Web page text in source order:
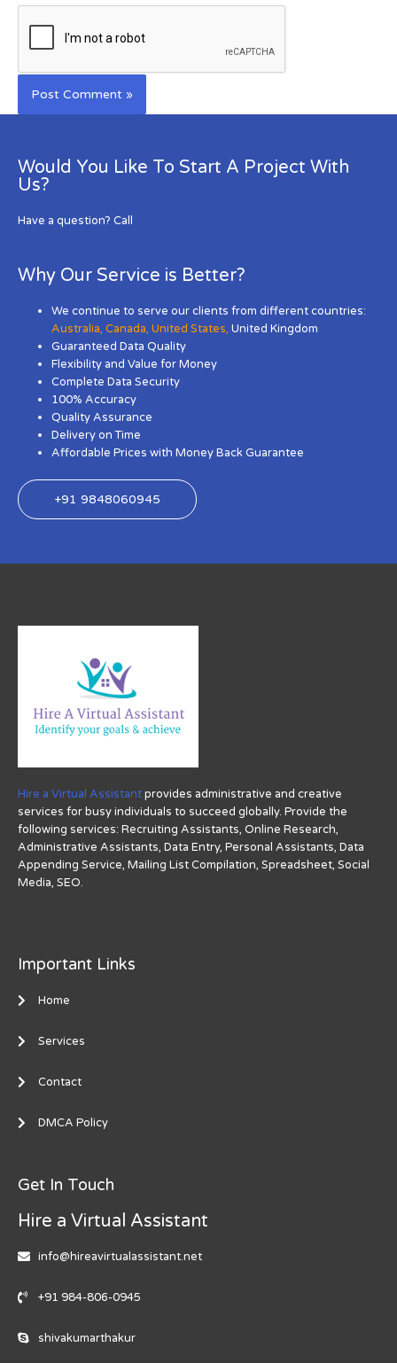
Would You Like To Start A Project With
Us?
Have a question? Call
Why Our Service is Better?
We continue to serve our clients from different countries:
Australia,Canada,United States, United Kingdom
Guaranteed Data Quality
Flexibility and Value for Money
Complete Data Security
100% Accuracy
Quality Assurance
Delivery on Time
Affordable Prices with Money Back Guarantee
+91 9848060945
Hire a Virtual Assistantprovides administrative and creative
services for busy individuals to succeed globally. Provide the
following services: Recruiting Assistants, Online Research,
Administrative Assistants, Data Entry, Personal Assistants, Data
Appending Service, Mailing List Compilation, Spreadsheet, Social
Media, SEO.
Important Links
Home
Services
Contact
DMCA Policy
Get In Touch
Hire a Virtual Assistant
info@hireavirtualassistant.net
+91 984-806-0945
shivakumarthakur